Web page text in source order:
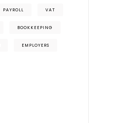
PAYROLL VAT
BOOKKEEPING
EMPLOYERS